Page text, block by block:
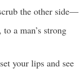
the other side—
a man’s strong
your lips and see